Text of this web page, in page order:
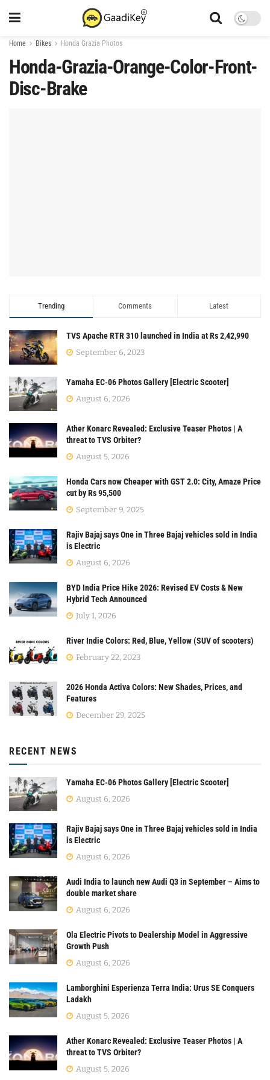
Home Bikes Honda Grazia Photos
Honda-Grazia-Orange-Color-Front-
Disc-Brake
Trending Comments Latest
TVS Apache RTR 310 launched in India at Rs 2,42,990
September 6, 2023
Yamaha EC-06 Photos Gallery [Electric Scooter]
August 6, 2026
Ather Konarc Revealed: Exclusive Teaser Photos | A
threat to TVS Orbiter?
August 5, 2026
Honda Cars now Cheaper with GST 2.0: City, Amaze Price
cut by Rs 95,500
September 9, 2025
Rajiv Bajaj says One in Three Bajaj vehicles sold in India
is Electric
August 6, 2026
BYD India Price Hike 2026: Revised EV Costs & New
Hybrid Tech Announced
July 1, 2026
River Indie Colors: Red, Blue, Yellow (SUV of scooters)
February 22, 2023
2026 Honda Activa Colors: New Shades, Prices, and
Features
December 29, 2025
RECENT NEWS
Yamaha EC-06 Photos Gallery [Electric Scooter]
August 6, 2026
Rajiv Bajaj says One in Three Bajaj vehicles sold in India
is Electric
August 6, 2026
Audi India to launch new Audi Q3 in September – Aims to
double market share
August 6, 2026
Ola Electric Pivots to Dealership Model in Aggressive
Growth Push
August 6, 2026
Lamborghini Esperienza Terra India: Urus SE Conquers
Ladakh
August 5, 2026
Ather Konarc Revealed: Exclusive Teaser Photos | A
threat to TVS Orbiter?
August 5, 2026